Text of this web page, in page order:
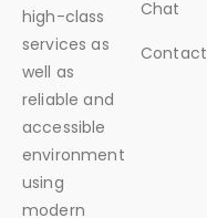
high-class
services as
well as
reliable and
accessible
environment
using
modern
Chat
Contact